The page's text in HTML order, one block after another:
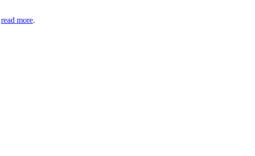
read more.